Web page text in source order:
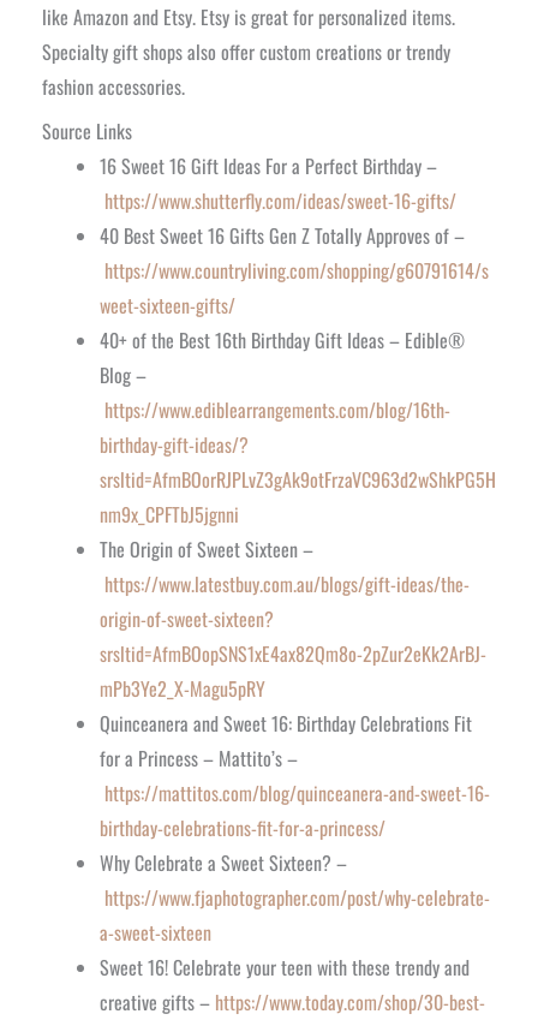
like Amazon and Etsy. Etsy is great for personalized items.
Specialty gift shops also offer custom creations or trendy
fashion accessories.
Source Links
16 Sweet 16 Gift Ideas For a Perfect Birthday –
https://www.shutterfly.com/ideas/sweet-16-gifts/
40 Best Sweet 16 Gifts Gen Z Totally Approves of –
https://www.countryliving.com/shopping/g60791614/s
weet-sixteen-gifts/
40+ of the Best 16th Birthday Gift Ideas – Edible®
Blog –
https://www.ediblearrangements.com/blog/16th-
birthday-gift-ideas/?
srsltid=AfmBOorRJPLvZ3gAk9otFrzaVC963d2wShkPG5H
nm9x_CPFTbJ5jgnni
The Origin of Sweet Sixteen –
https://www.latestbuy.com.au/blogs/gift-ideas/the-
origin-of-sweet-sixteen?
srsltid=AfmBOopSNS1xE4ax82Qm8o-2pZur2eKk2ArBJ-
mPb3Ye2_X-Magu5pRY
Quinceanera and Sweet 16: Birthday Celebrations Fit
for a Princess – Mattito’s –
https://mattitos.com/blog/quinceanera-and-sweet-16-
birthday-celebrations-fit-for-a-princess/
Why Celebrate a Sweet Sixteen? –
https://www.fjaphotographer.com/post/why-celebrate-
a-sweet-sixteen
Sweet 16! Celebrate your teen with these trendy and
creative gifts – https://www.today.com/shop/30-best-